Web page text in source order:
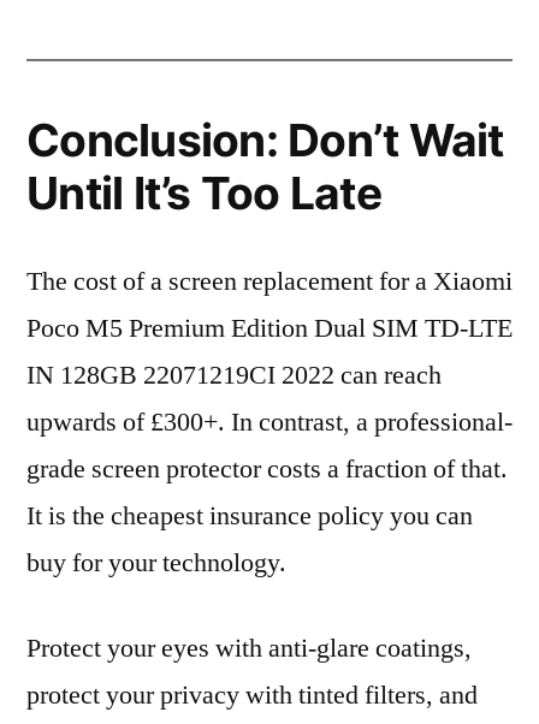
Conclusion: Don’t Wait
Until It’s Too Late
The cost of a screen replacement for a Xiaomi
Poco M5 Premium Edition Dual SIM TD-LTE
IN 128GB 22071219CI 2022 can reach
upwards of £300+. In contrast, a professional-
grade screen protector costs a fraction of that.
It is the cheapest insurance policy you can
buy for your technology.
Protect your eyes with anti-glare coatings,
protect your privacy with tinted filters, and